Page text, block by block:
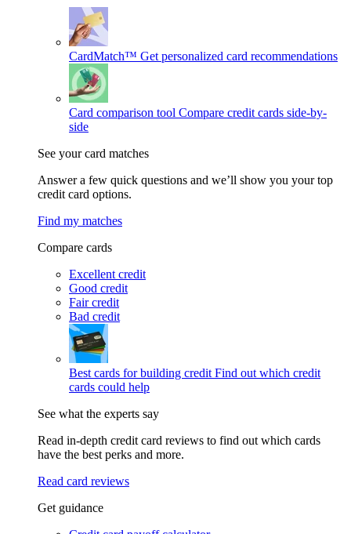
CardMatch™ Get personalized card recommendations
Card comparison tool Compare credit cards side-by-
side
See your card matches
Answer a few quick questions and we’ll show you your top
credit card options.
Find my matches
Compare cards
Excellent credit
Good credit
Fair credit
Bad credit
Best cards for building credit Find out which credit
cards could help
See what the experts say
Read in-depth credit card reviews to find out which cards
have the best perks and more.
Read card reviews
Get guidance